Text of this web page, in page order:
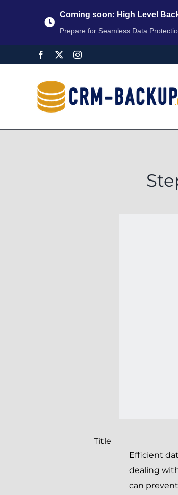
Coming soon: High Level
Prepare for Seamless Data
Title
Efficient
dealing
can